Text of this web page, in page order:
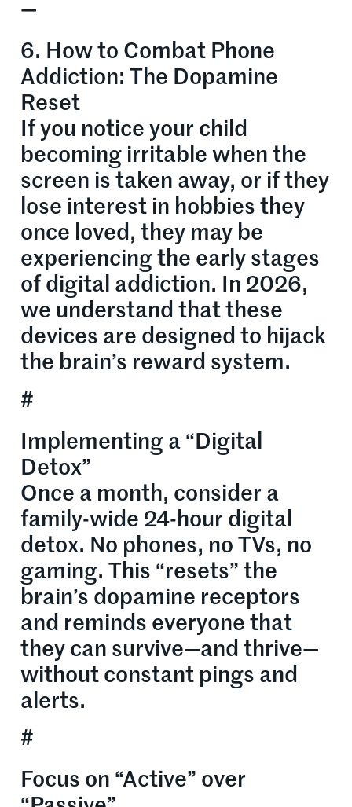
—
6. How to Combat Phone
Addiction: The Dopamine
Reset
If you notice your child
becoming irritable when the
screen is taken away, or if they
lose interest in hobbies they
once loved, they may be
experiencing the early stages
of digital addiction. In 2026,
we understand that these
devices are designed to hijack
the brain’s reward system.
#
Implementing a “Digital
Detox”
Once a month, consider a
family-wide 24-hour digital
detox. No phones, no TVs, no
gaming. This “resets” the
brain’s dopamine receptors
and reminds everyone that
they can survive—and thrive—
without constant pings and
alerts.
#
Focus on “Active” over